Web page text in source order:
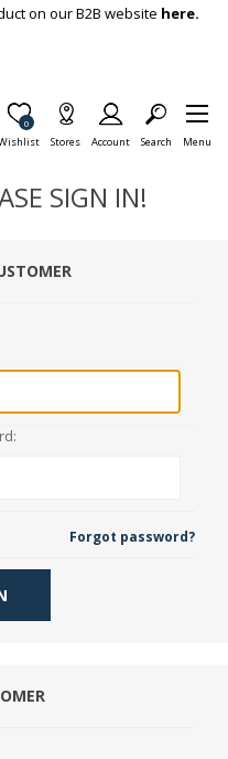
on our B2B website here.
in CartItem is Wish List
0
Stores Account Search Menu
SIGN IN!
Forgot password?